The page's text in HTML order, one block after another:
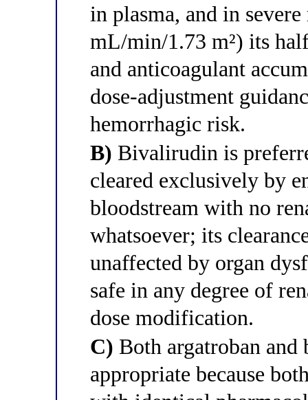
in plasma, and in
mL/min/1.73 m²) its
and anticoagulant
dose-adjustment
hemorrhagic risk.
B) Bivalirudin is
cleared exclusively by
bloodstream with no
whatsoever; its
unaffected by organ
safe in any degree of
dose modification.
C) Both argatroban
appropriate because